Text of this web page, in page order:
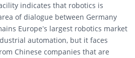
indicates that robotics is
of dialogue between Germany
Europe’s largest robotics market
automation, but it faces
Chinese companies that are